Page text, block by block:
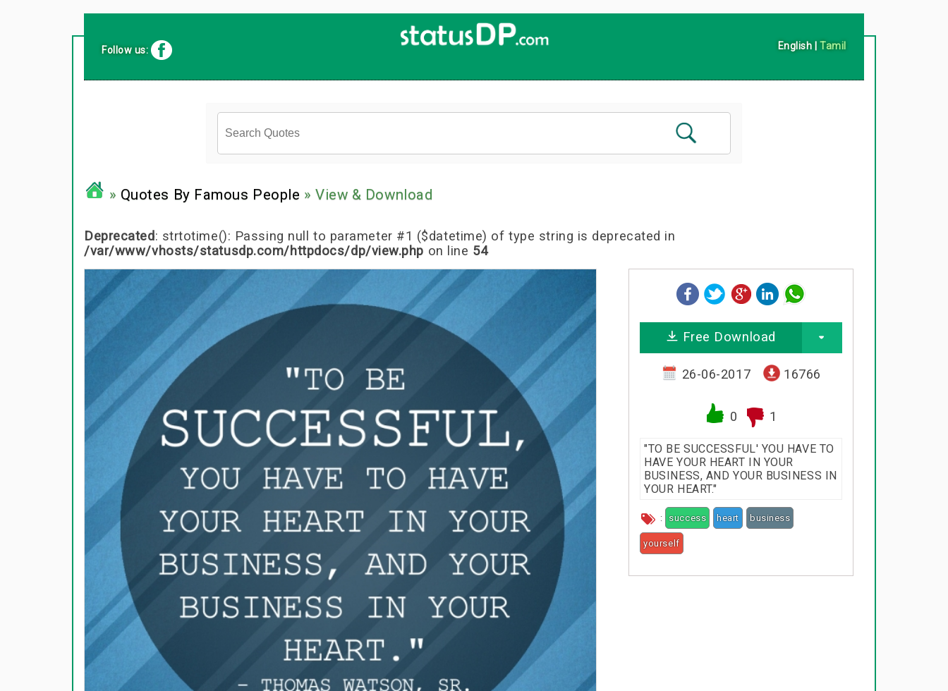
Follow us: English |Tamil
» Quotes By Famous People » View & Download
Deprecated: strtotime(): Passing null to parameter #1 ($datetime) of type string is deprecated in
/var/www/vhosts/statusdp.com/httpdocs/dp/view.php on line 54
Free Download
26-06-2017 16766
0 1
"TO BE SUCCESSFUL' YOU HAVE TO
HAVE YOUR HEART IN YOUR
BUSINESS, AND YOUR BUSINESS IN
YOUR HEART."
: success heart business
yourself